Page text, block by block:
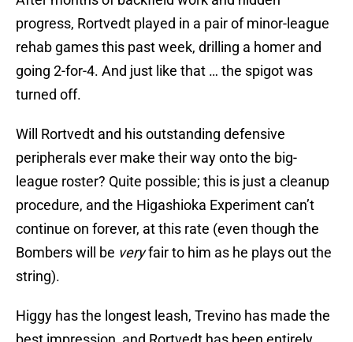
progress, Rortvedt played in a pair of minor-league
rehab games this past week, drilling a homer and
going 2-for-4. And just like that … the spigot was
turned off.
Will Rortvedt and his outstanding defensive
peripherals ever make their way onto the big-
league roster? Quite possible; this is just a cleanup
procedure, and the Higashioka Experiment can’t
continue on forever, at this rate (even though the
Bombers will be veryfair to him as he plays out the
string).
Higgy has the longest leash, Trevino has made the